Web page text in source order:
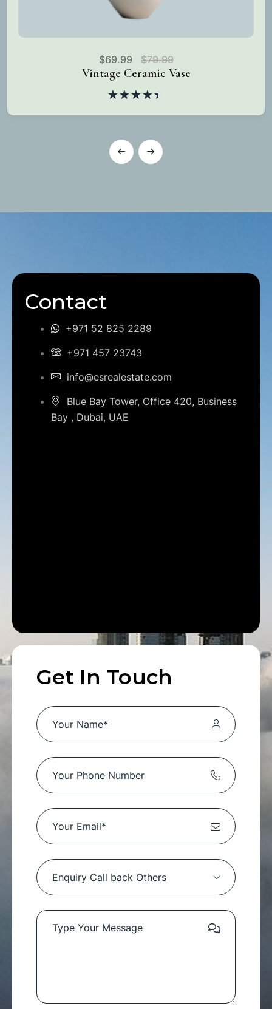
$69.99 $79.99
Vintage Ceramic Vase
4.50out
Contact
+971 52 825 2289
+971 457 23743
info@esrealestate.com
Blue Bay Tower, Office 420, Business
Bay , Dubai, UAE
Get In Touch